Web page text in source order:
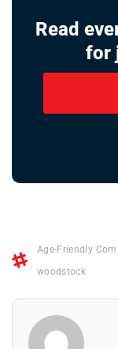
Read
for
Age-Friendly
woodstock